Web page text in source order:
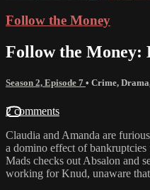
Follow the Money
Follow the Money:
Season 2, Episode 7 • Crime, Drama
2 comments
Claudia and Amanda are
a domino effect of
Mads checks out Absalon and
working for Knud, unaware